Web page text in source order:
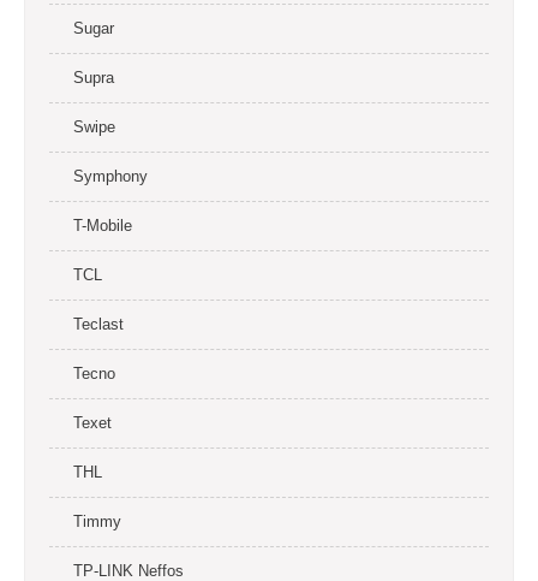
Sugar
Supra
Swipe
Symphony
T-Mobile
TCL
Teclast
Tecno
Texet
THL
Timmy
TP-LINK Neffos